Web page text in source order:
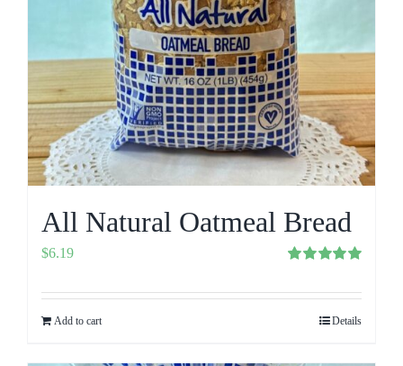
All Natural Oatmeal Bread
out of 5
$6.19
Add to cart Details